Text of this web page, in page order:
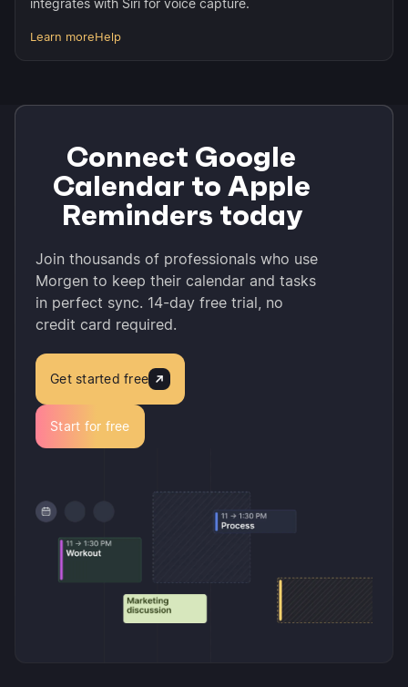
Learn moreHelp
Connect Google
Calendar to Apple
Reminders today
Join thousands of professionals who use
Morgen to keep their calendar and tasks
in perfect sync. 14-day free trial, no
credit card required.
Get started free
Start for free